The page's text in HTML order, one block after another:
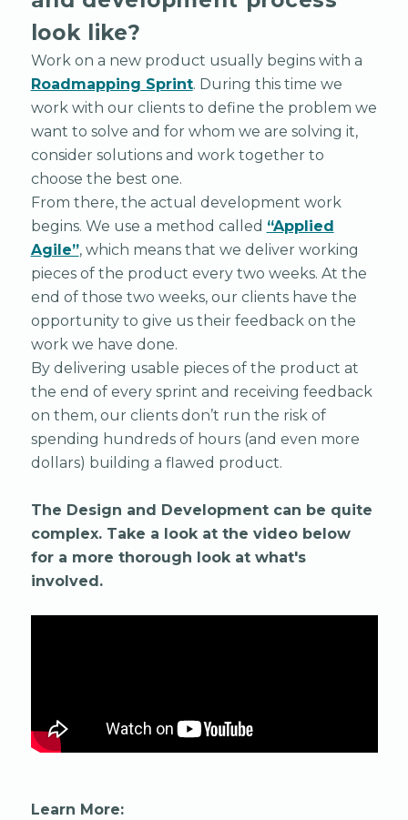
look like?
Work on a new product usually begins with a
Roadmapping Sprint. During this time we
work with our clients to define the problem we
want to solve and for whom we are solving it,
consider solutions and work together to
choose the best one.
From there, the actual development work
begins. We use a method called “Applied
Agile”, which means that we deliver working
pieces of the product every two weeks. At the
end of those two weeks, our clients have the
opportunity to give us their feedback on the
work we have done.
By delivering usable pieces of the product at
the end of every sprint and receiving feedback
on them, our clients don’t run the risk of
spending hundreds of hours (and even more
dollars) building a flawed product.
The Design and Development can be quite
complex. Take a look at the video below
for a more thorough look at what's
involved.
Learn More: